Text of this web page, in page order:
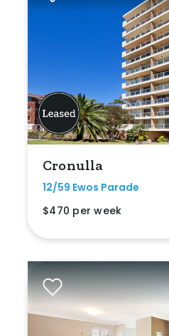
Cronulla
12/59 Ewos Parade
$470 per week